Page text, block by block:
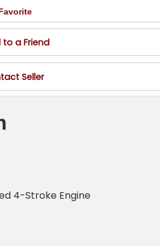
to a Friend
Seller
4-Stroke Engine